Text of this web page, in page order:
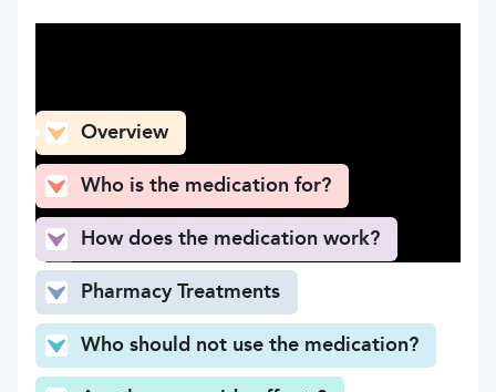
Overview
Who is the medication for?
How does the medication work?
Pharmacy Treatments
Who should not use the medication?